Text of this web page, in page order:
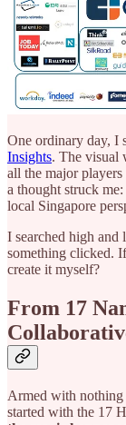
One ordinary day, I
Insights. The visual
all the major
a thought struck
local Singapore
I searched high and
something clicked.
create it myself?
From 17
Armed with nothing
started with the 17